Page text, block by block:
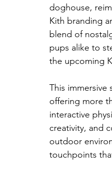
doghouse,
Kith branding
blend of
pups alike to
the upcoming
This
offering more
interactive
creativity, and
outdoor
touchpoints